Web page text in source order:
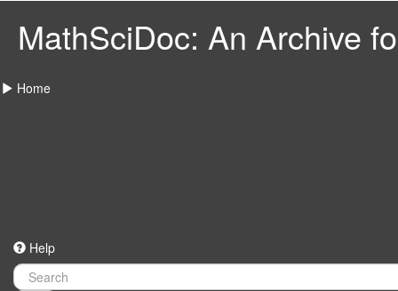
MathSciDoc: An Archive
Home
Help